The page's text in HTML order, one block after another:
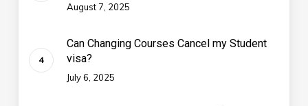
August 7, 2025
Can Changing Courses Cancel my Student
visa?
July 6, 2025